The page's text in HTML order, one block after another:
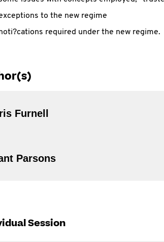
to the new regime
required under the new regime.
Furnell
Parsons
Session